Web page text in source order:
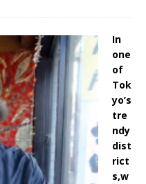
In
one
of
Tok
yo’s
tre
ndy
dist
rict
s,w